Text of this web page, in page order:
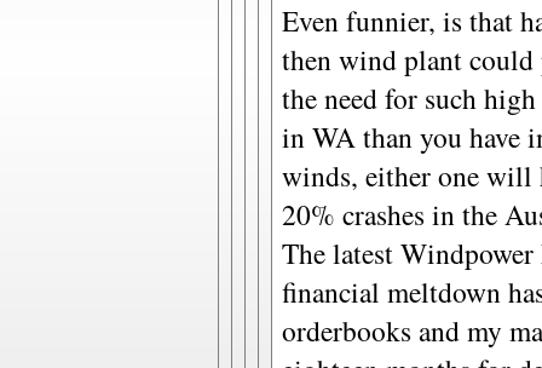
Even funnier, is that
then wind plant
the need for such
in WA than you have
winds, either one will
20% crashes in the
The latest
financial meltdown
orderbooks and my